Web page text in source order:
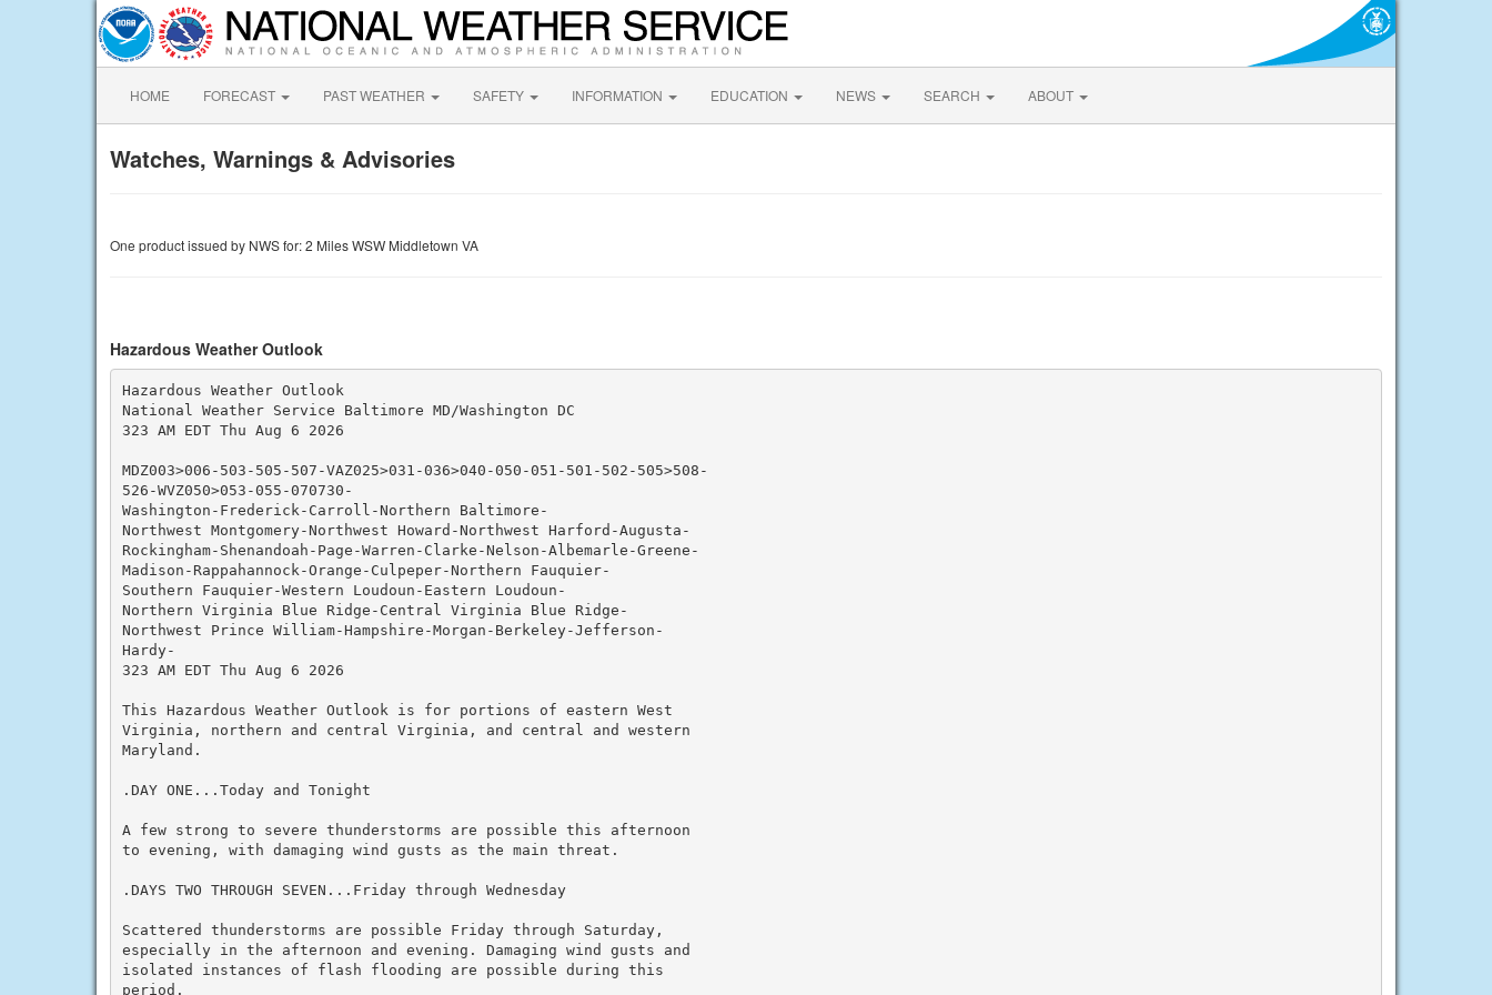
HOME FORECAST PAST WEATHER SAFETY INFORMATION EDUCATION NEWS SEARCH ABOUT
Watches, Warnings & Advisories
One product issued by NWS for: 2 Miles WSW Middletown VA
Hazardous Weather Outlook
Hazardous Weather Outlook
National Weather Service Baltimore MD/Washington DC
323 AM EDT Thu Aug 6 2026
MDZ003>006-503-505-507-VAZ025>031-036>040-050-051-501-502-505>508-
526-WVZ050>053-055-070730-
Washington-Frederick-Carroll-Northern Baltimore-
Northwest Montgomery-Northwest Howard-Northwest Harford-Augusta-
Rockingham-Shenandoah-Page-Warren-Clarke-Nelson-Albemarle-Greene-
Madison-Rappahannock-Orange-Culpeper-Northern Fauquier-
Southern Fauquier-Western Loudoun-Eastern Loudoun-
Northern Virginia Blue Ridge-Central Virginia Blue Ridge-
Northwest Prince William-Hampshire-Morgan-Berkeley-Jefferson-
Hardy-
323 AM EDT Thu Aug 6 2026
This Hazardous Weather Outlook is for portions of eastern West
Virginia, northern and central Virginia, and central and western
Maryland.
.DAY ONE...Today and Tonight
A few strong to severe thunderstorms are possible this afternoon
to evening, with damaging wind gusts as the main threat.
.DAYS TWO THROUGH SEVEN...Friday through Wednesday
Scattered thunderstorms are possible Friday through Saturday,
especially in the afternoon and evening. Damaging wind gusts and
isolated instances of flash flooding are possible during this
period.